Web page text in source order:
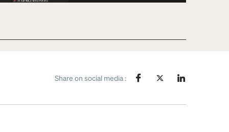
Share on social media :